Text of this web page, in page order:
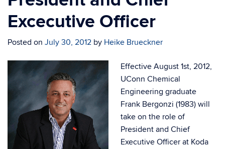
Excecutive Officer
Posted on July 30, 2012 by Heike Brueckner
Effective August 1st, 2012,
UConn Chemical
Engineering graduate
Frank Bergonzi (1983) will
take on the role of
President and Chief
Executive Officer at Koda